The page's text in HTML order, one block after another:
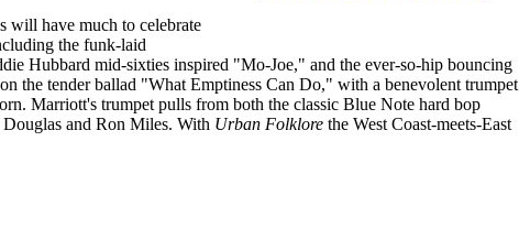
will have much to celebrate
the funk-laid
Hubbard mid-sixties inspired "Mo-Joe," and the ever-so-hip bouncing
the tender ballad "What Emptiness Can Do," with a benevolent trumpet
Marriott's trumpet pulls from both the classic Blue Note hard bop
and Ron Miles. With Urban Folklore the West Coast-meets-East